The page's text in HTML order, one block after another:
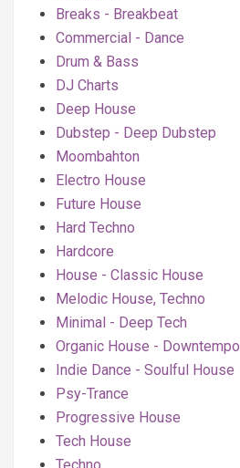
Breaks - Breakbeat
Commercial - Dance
Drum & Bass
DJ Charts
Deep House
Dubstep - Deep Dubstep
Moombahton
Electro House
Future House
Hard Techno
Hardcore
House - Classic House
Melodic House, Techno
Minimal - Deep Tech
Organic House - Downtempo
Indie Dance - Soulful House
Psy-Trance
Progressive House
Tech House